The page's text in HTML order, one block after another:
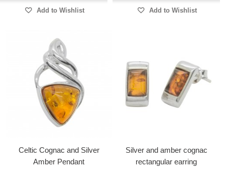
Add to Wishlist Add to Wishlist
Celtic Cognac and Silver
Amber Pendant
Silver and amber cognac
rectangular earring